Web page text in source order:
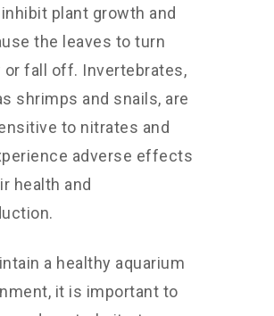
inhibit plant growth and
the leaves to turn
or fall off. Invertebrates,
shrimps and snails, are
to nitrates and
adverse effects
health and
a healthy aquarium
it is important to